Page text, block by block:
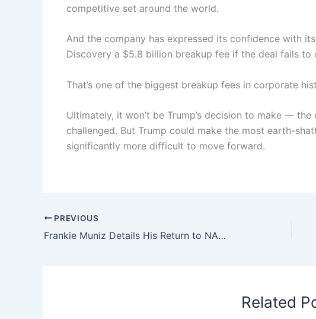
competitive set around the world.
And the company has expressed its confidence with
Discovery a $5.8 billion breakup fee if the deal fails to
That’s one of the biggest breakup fees in corporate
Ultimately, it won’t be Trump’s decision to make —
challenged. But Trump could make the most earth-
significantly more difficult to move forward.
PREVIOUS
Frankie Muniz Details His Return to NASCAR After Believing He’d Raced for the Last Time (Exclusive)
Related